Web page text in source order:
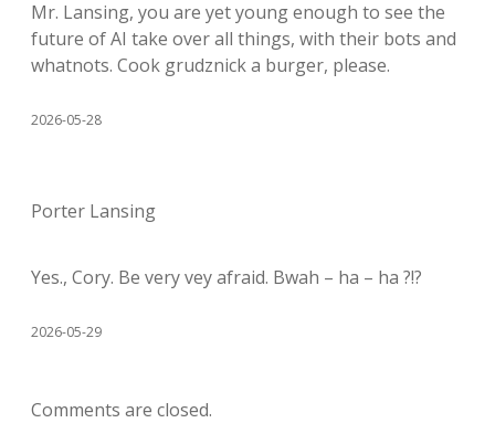
Mr. Lansing, you are yet young enough to see the
future of AI take over all things, with their bots and
whatnots. Cook grudznick a burger, please.
2026-05-28
Porter Lansing
Yes., Cory. Be very vey afraid. Bwah – ha – ha ?!?
2026-05-29
Comments are closed.